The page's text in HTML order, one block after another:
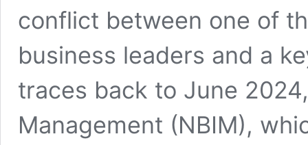
conflict between one of
business leaders and a
traces back to June
Management (NBIM),